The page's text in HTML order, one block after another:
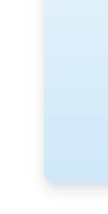
Designed
comfort, it
work,